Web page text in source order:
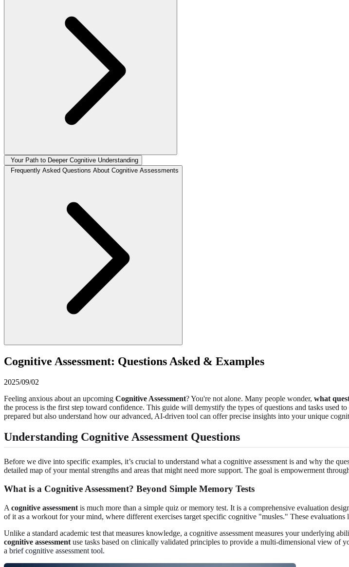
Your Path to Deeper Cognitive Understanding
Frequently Asked Questions About Cognitive Assessments
Cognitive Assessment: Questions Asked & Examples
2025/09/02
Feeling anxious about an upcoming Cognitive Assessment? You're not alone. Many people wonder, what
the process is the first step toward confidence. This guide will demystify the types of questions and tasks
prepared but also understand how our advanced, AI-driven tool can offer precise insights into your unique
Understanding Cognitive Assessment Questions
Before we dive into specific examples, it’s crucial to understand what a cognitive assessment is and why the
detailed map of your mental strengths and areas that might need more support. The goal is empowerment
What is a Cognitive Assessment? Beyond Simple Memory Tests
A cognitive assessment is much more than a simple quiz or memory test. It is a comprehensive evaluation
of it as a workout for your mind, where different exercises target specific cognitive "musles." These
Unlike a standard academic test that measures knowledge, a cognitive assessment measures your underlying
cognitive assessment use tasks based on clinically validated principles to provide a multi-dimensional view of
a brief cognitive assessment tool.